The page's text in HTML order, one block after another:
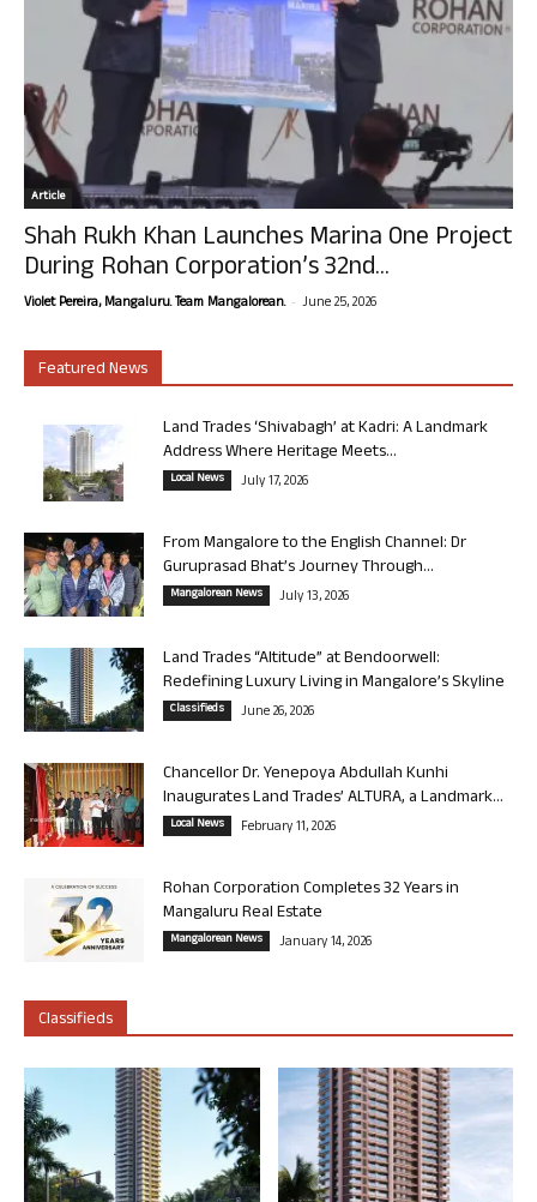
Article
Shah Rukh Khan Launches Marina One Project
During Rohan Corporation’s 32nd...
Violet Pereira, Mangaluru. Team Mangalorean. - June 25, 2026
Featured News
Land Trades ‘Shivabagh’ at Kadri: A Landmark
Address Where Heritage Meets...
Local News July 17, 2026
From Mangalore to the English Channel: Dr
Guruprasad Bhat’s Journey Through...
Mangalorean News July 13, 2026
Land Trades “Altitude” at Bendoorwell:
Redefining Luxury Living in Mangalore’s Skyline
Classifieds June 26, 2026
Chancellor Dr. Yenepoya Abdullah Kunhi
Inaugurates Land Trades’ ALTURA, a Landmark...
Local News February 11, 2026
Rohan Corporation Completes 32 Years in
Mangaluru Real Estate
Mangalorean News January 14, 2026
Classifieds